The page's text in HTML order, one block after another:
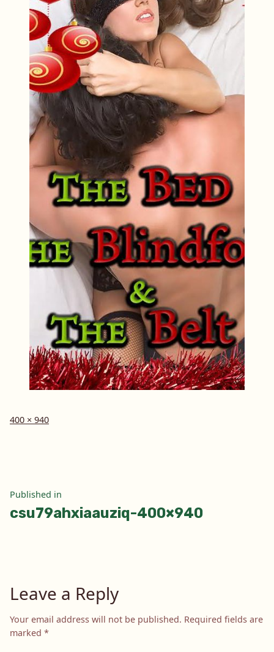
Full
400 × 940
Post
navigation
Published in
csu79ahxiaauziq-400×940
Leave a Reply
Your email address will not be published. Required fields are
marked *